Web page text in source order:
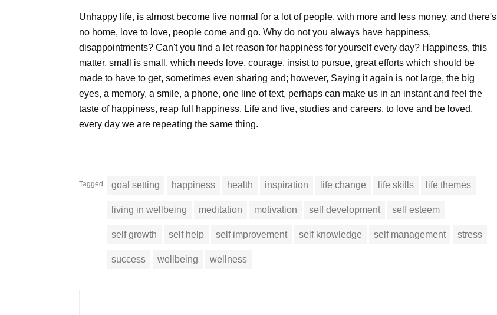
Unhappy life, is almost become live normal for a lot of people, with more and less money, and there's
no home, love to love, people come and go. Why do not you always have happiness,
disappointments? Can't you find a let reason for happiness for yourself every day? Happiness, this
matter, small is small, which needs love, courage, insist to pursue, great efforts which should be
made to have to get, sometimes even sharing and; however, Saying it again is not large, the big
eyes, a memory, a smile, a phone, one line of text, perhaps can make us in an instant and feel the
taste of happiness, reap full happiness. Life and live, studies and careers, to love and be loved,
every day we are repeating the same thing.
Tagged goal setting happiness health inspiration life change life skills life themes
living in wellbeing meditation motivation self development self esteem
self growth self help self improvement self knowledge self management stress
success wellbeing wellness